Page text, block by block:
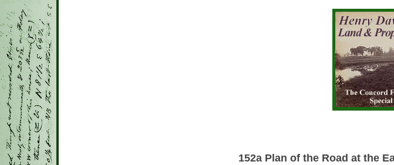
152a Plan of the Road at the